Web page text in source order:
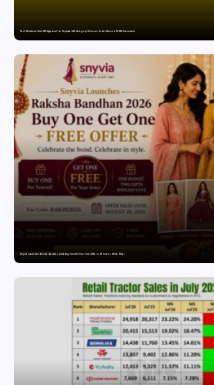
Paul Merchants Gets RBI Approval for Perpetual AD Category-II Licence Under Revised FEMA Framework
Snyvia Launches Raksha Bandhan 2026 Buy One Get One Free Offer on Women’s Ethnic Wear